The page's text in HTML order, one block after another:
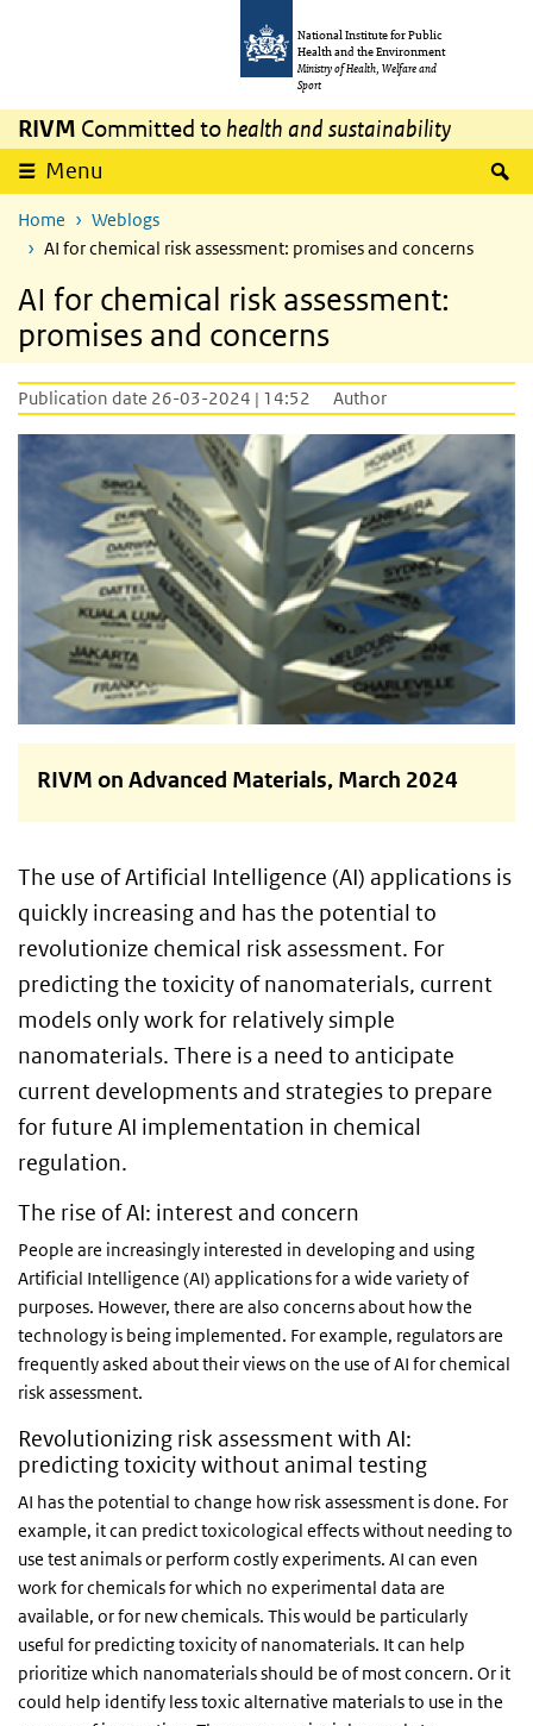
National Institute for Public
Health and the Environment
Ministry of Health, Welfare and
Sport
RIVM Committed to health and sustainability
Menu
Home
Weblogs
AI for chemical risk assessment: promises and concerns
AI for chemical risk assessment:
promises and concerns
Publication date 26-03-2024 | 14:52 Author
RIVM on Advanced Materials, March 2024
The use of Artificial Intelligence (AI) applications is
quickly increasing and has the potential to
revolutionize chemical risk assessment. For
predicting the toxicity of nanomaterials, current
models only work for relatively simple
nanomaterials. There is a need to anticipate
current developments and strategies to prepare
for future AI implementation in chemical
regulation.
The rise of AI: interest and concern
People are increasingly interested in developing and using
Artificial Intelligence (AI) applications for a wide variety of
purposes. However, there are also concerns about how the
technology is being implemented. For example, regulators are
frequently asked about their views on the use of AI for chemical
risk assessment.
Revolutionizing risk assessment with AI:
predicting toxicity without animal testing
AI has the potential to change how risk assessment is done. For
example, it can predict toxicological effects without needing to
use test animals or perform costly experiments. AI can even
work for chemicals for which no experimental data are
available, or for new chemicals. This would be particularly
useful for predicting toxicity of nanomaterials. It can help
prioritize which nanomaterials should be of most concern. Or it
could help identify less toxic alternative materials to use in the